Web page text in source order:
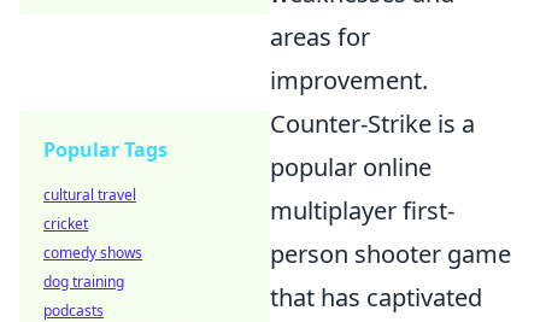
areas for
improvement.
Counter-Strike is a
popular online
multiplayer first-
person shooter game
that has captivated
Popular Tags
cultural travel
cricket
comedy shows
dog training
podcasts